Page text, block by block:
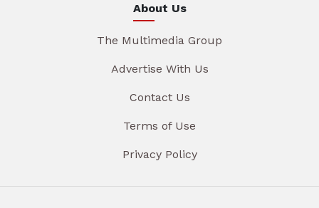
About Us
The Multimedia Group
Advertise With Us
Contact Us
Terms of Use
Privacy Policy